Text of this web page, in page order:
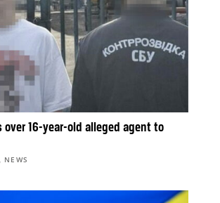
over 16-year-old alleged agent to
NEWS